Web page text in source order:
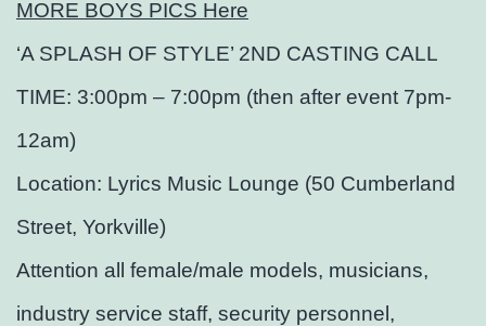
MORE BOYS PICS Here
‘A SPLASH OF STYLE’ 2ND CASTING CALL
TIME: 3:00pm – 7:00pm (then after event 7pm-
12am)
Location: Lyrics Music Lounge (50 Cumberland
Street, Yorkville)
Attention all female/male models, musicians,
industry service staff, security personnel,